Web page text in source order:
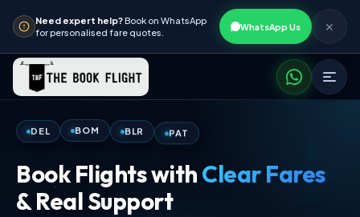
Need expert help?Book on WhatsApp
for personalised fare quotes.
WhatsApp Us ✕
DEL BOM BLR PAT
Book Flights withClear Fares
& Real Support